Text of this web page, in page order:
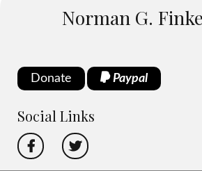
Norman G.
Donate Paypal
Social Links